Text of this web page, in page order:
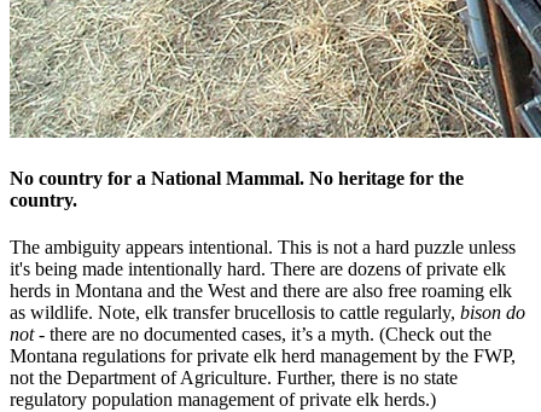
No country for a National Mammal. No heritage for the
country.
The ambiguity appears intentional. This is not a hard puzzle unless
it's being made intentionally hard. There are dozens of private elk
herds in Montana and the West and there are also free roaming elk
as wildlife. Note, elk transfer brucellosis to cattle regularly, bison do
not- there are no documented cases, it’s a myth. (Check out the
Montana regulations for private elk herd management by the FWP,
not the Department of Agriculture. Further, there is no state
regulatory population management of private elk herds.)